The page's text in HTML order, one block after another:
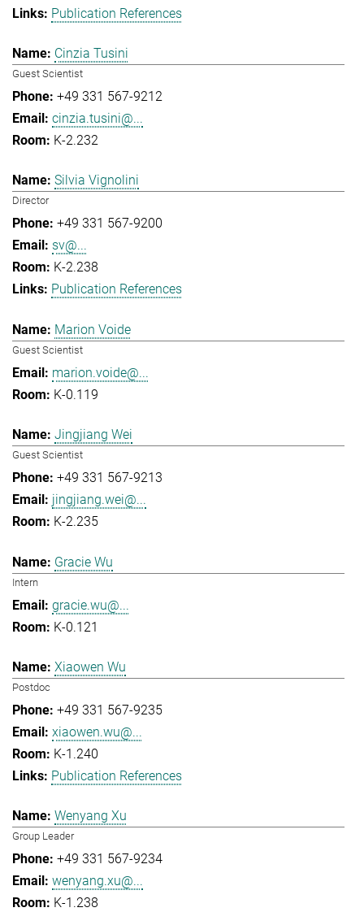
Publication References
Cinzia Tusini
Guest Scientist
+49 331 567-9212
cinzia.tusini@...
K-2.232
Silvia Vignolini
Director
+49 331 567-9200
sv@...
K-2.238
Publication References
Marion Voide
Guest Scientist
marion.voide@...
K-0.119
Jingjiang Wei
Guest Scientist
+49 331 567-9213
jingjiang.wei@...
K-2.235
Gracie Wu
Intern
gracie.wu@...
K-0.121
Xiaowen Wu
Postdoc
+49 331 567-9235
xiaowen.wu@...
K-1.240
Publication References
Wenyang Xu
Group Leader
+49 331 567-9234
wenyang.xu@...
K-1.238